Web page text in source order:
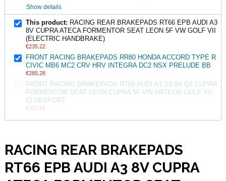
Show details
This product: RACING REAR BRAKEPADS RT66 EPB AUDI A3
8V CUPRA ATECA FORMENTOR SEAT LEON 5F VW GOLF VII
(ELECTRIC HANDBRAKE)
€235.22
FRONT RACING BRAKEPADS RR80 HONDA ACCORD TYPE R
CIVIC MB6 MC2 CRV HRV INTEGRA DC2 NSX PRELUDE BB
€285.28
FRONT RACING BRAKEPADS RT66 AUDI A3 S3 8V Q3 CUPRA
FORMENTOR SEAT LEON CUPRA 5F VW ARTEON GOLF VII
CLUBSPORT
€311.51
RACING REAR BRAKEPADS
RT66 EPB AUDI A3 8V CUPRA